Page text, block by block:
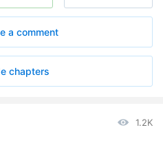
Woodman
a comment
chapters
1.2K